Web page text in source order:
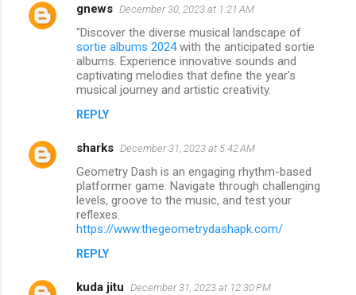
gnews December 30, 2023 at 1:21 AM
"Discover the diverse musical landscape of
sortie albums 2024with the anticipated sortie
albums. Experience innovative sounds and
captivating melodies that define the year's
musical journey and artistic creativity.
REPLY
sharks December 31, 2023 at 5:42 AM
Geometry Dash is an engaging rhythm-based
platformer game. Navigate through challenging
levels, groove to the music, and test your
reflexes.
https://www.thegeometrydashapk.com/
REPLY
kuda jitu December 31, 2023 at 12:30 PM